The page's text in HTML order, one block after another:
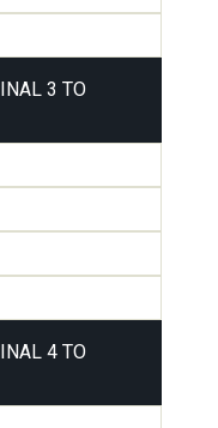
3 TO
4 TO